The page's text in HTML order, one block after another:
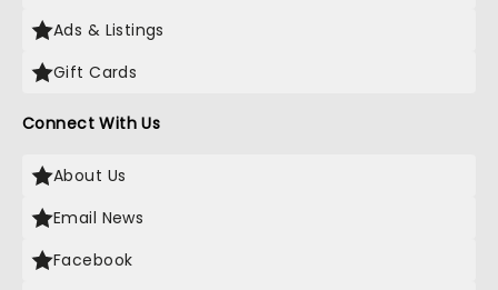
Ads & Listings
Gift Cards
Connect With Us
About Us
Email News
Facebook